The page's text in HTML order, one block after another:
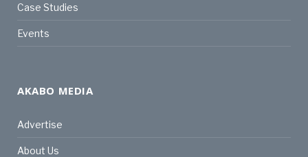
Case Studies
Events
AKABO MEDIA
Advertise
About Us